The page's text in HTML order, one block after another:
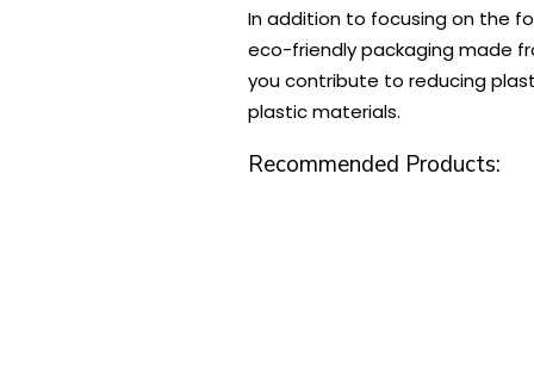
In addition to focusing on the
eco-friendly packaging made
you contribute to reducing
plastic materials.
Recommended Products: